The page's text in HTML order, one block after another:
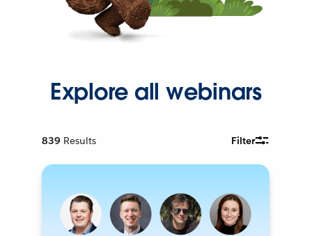
Explore all webinars
839 Results Filter